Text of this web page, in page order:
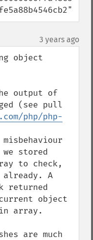
3 years ago
object
output of
(see pull
php/php-
stored
to check,
already. A
returned
object
in array.
are much